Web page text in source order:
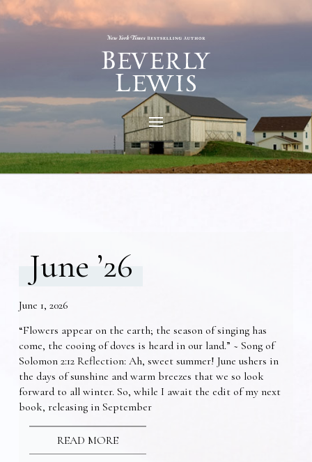
June ’26
June 1, 2026
“Flowers appear on the earth; the season of singing has
come, the cooing of doves is heard in our land.” ~ Song of
Solomon 2:12 Reflection: Ah, sweet summer! June ushers in
the days of sunshine and warm breezes that we so look
forward to all winter. So, while I await the edit of my next
book, releasing in September
READ MORE